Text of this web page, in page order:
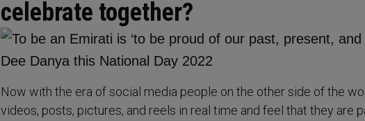
celebrate together?
Now with the era of social media people on the other side of the
videos, posts, pictures, and reels in real time and feel that they are